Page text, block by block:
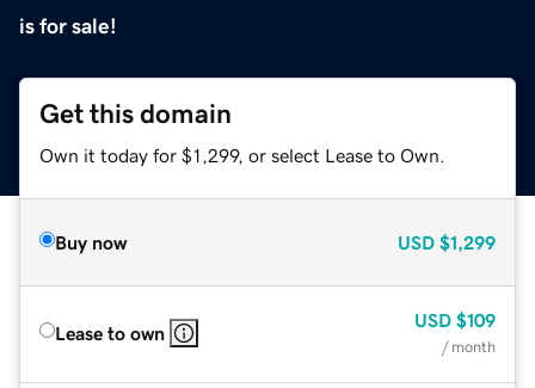
is for sale!
Get this domain
Own it today for $1,299, or select Lease to Own.
Buy now USD $1,299
Lease to own
USD $109
/ month